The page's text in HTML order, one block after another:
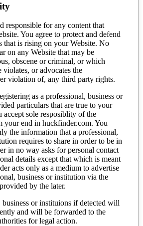
responsible for any content that
You agree to protect and defend
that is rising on your Website. No
on any Website that may be
obscene or criminal, or which
or advocates the
violation of, any third party rights.
as a professional, business or
particulars that are true to your
accept sole resposiblity of the
your end in huckfinder.com. You
the information that a professional,
requires to share in order to be in
in no way asks for personal contact
details except that which is meant
acts only as a medium to advertise
business or institution via the
by the later.
business or instituions if detected will
and will be forwarded to the
for legal action.